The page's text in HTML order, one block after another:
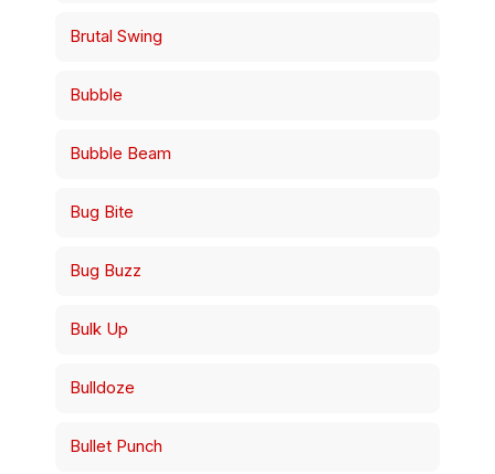
Brutal Swing
Bubble
Bubble Beam
Bug Bite
Bug Buzz
Bulk Up
Bulldoze
Bullet Punch